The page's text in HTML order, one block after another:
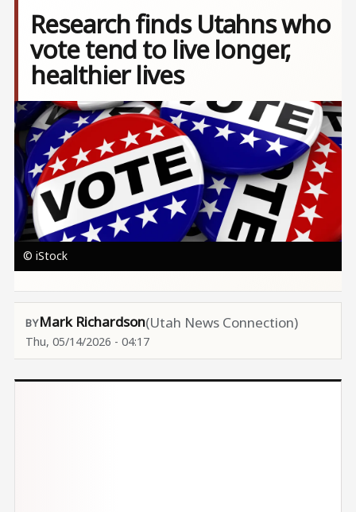
Research finds Utahns who
vote tend to live longer,
healthier lives
Image
© iStock
Mark Richardson(Utah News Connection)
Thu, 05/14/2026 - 04:17